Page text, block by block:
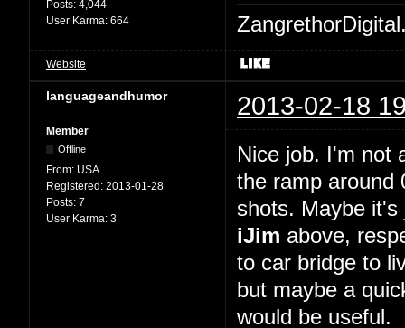
Posts: 4,044
User Karma: 664
Website
languageandhumor 2013-02-18
Member
Offline
From: USA
Registered: 2013-01-28
Posts: 7
User Karma: 3
Nice job. I'm not
the ramp around
shots. Maybe
iJim above,
to car bridge to
but maybe a
would be useful.